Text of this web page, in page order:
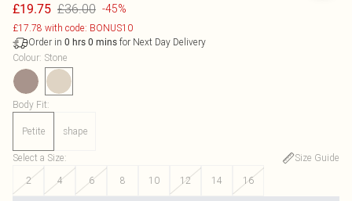
£19.75 £36.00 -45%
£17.78 with code: BONUS10
Order in 0 hrs 0 mins for Next Day Delivery
Colour: Stone
Body Fit:
Petite shape
Select a Size:
Size Guide
2
4 6 8 10 12 14 16